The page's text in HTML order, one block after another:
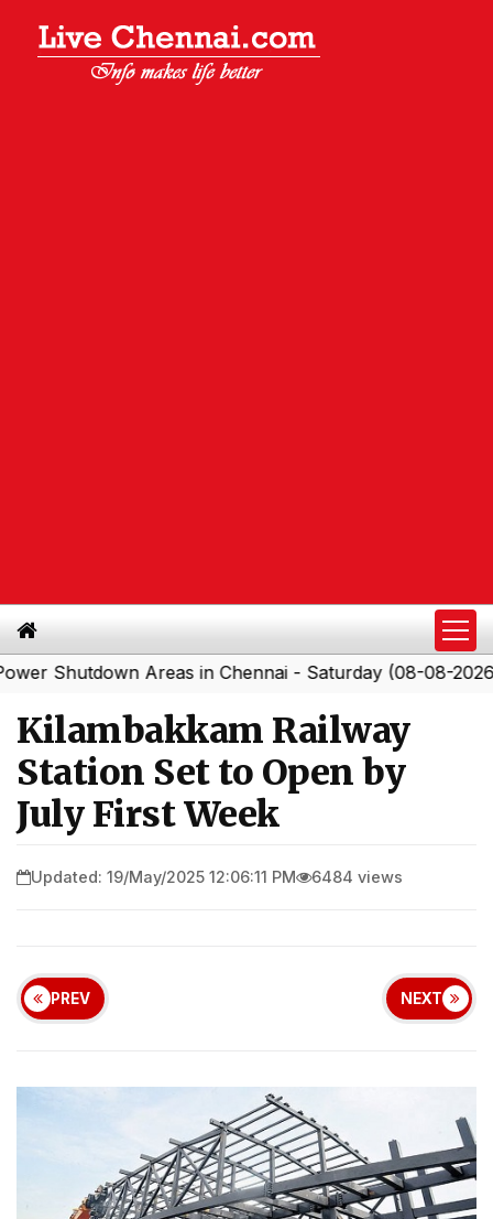
Areas in Chennai - Saturday (08-08-2026)|
Kilambakkam Railway
Station Set to Open by
July First Week
Updated: 19/May/2025 12:06:11 PM 6484 views
PREV NEXT